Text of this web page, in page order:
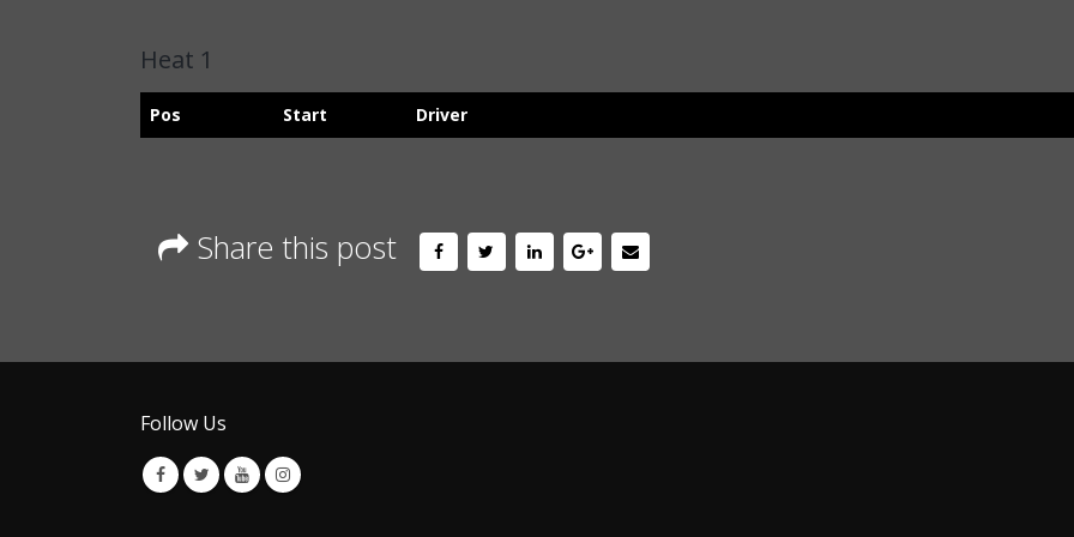
Heat 1
Pos Start Driver
Share this post
Follow Us